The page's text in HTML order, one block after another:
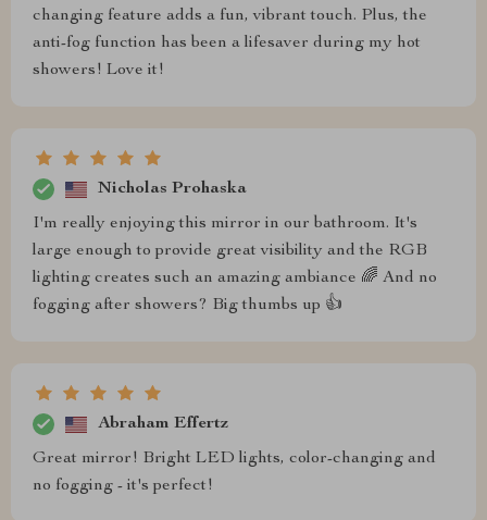
changing feature adds a fun, vibrant touch. Plus, the
anti-fog function has been a lifesaver during my hot
showers! Love it!
Nicholas Prohaska
I'm really enjoying this mirror in our bathroom. It's
large enough to provide great visibility and the RGB
lighting creates such an amazing ambiance 🌈 And no
fogging after showers? Big thumbs up 👍
Abraham Effertz
Great mirror! Bright LED lights, color-changing and
no fogging - it's perfect!